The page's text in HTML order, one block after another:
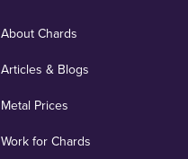
About Chards
Articles & Blogs
Metal Prices
Work for Chards